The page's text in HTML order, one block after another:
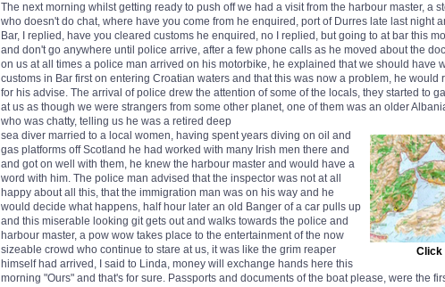
The next morning whilst getting ready to push off we had a visit from the harbour master, a
who doesn't do chat, where have you come from he enquired, port of Durres late last night
Bar, I replied, have you cleared customs he enquired, no I replied, but going to at bar this
and don't go anywhere until police arrive, after a few phone calls as he moved about the
on us at all times a police man arrived on his motorbike, he explained that we should have
customs in Bar first on entering Croatian waters and that this was now a problem, he would
for his advise. The arrival of police drew the attention of some of the locals, they started to
at us as though we were strangers from some other planet, one of them was an older
who was chatty, telling us he was a retired deep
Click
sea diver married to a local women, having spent years diving on oil and
gas platforms off Scotland he had worked with many Irish men there and
and got on well with them, he knew the harbour master and would have a
word with him. The police man advised that the inspector was not at all
happy about all this, that the immigration man was on his way and he
would decide what happens, half hour later an old Banger of a car pulls up
and this miserable looking git gets out and walks towards the police and
harbour master, a pow wow takes place to the entertainment of the now
sizeable crowd who continue to stare at us, it was like the grim reaper
himself had arrived, I said to Linda, money will exchange hands here this
morning "Ours" and that's for sure. Passports and documents of the boat please, were the